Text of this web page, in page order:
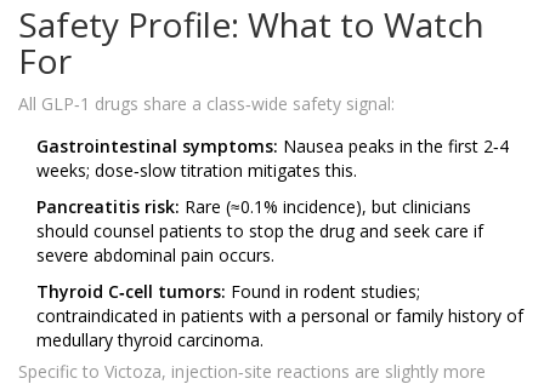
Safety Profile: What to Watch
For
All GLP‑1 drugs share a class‑wide safety signal:
Gastrointestinal symptoms: Nausea peaks in the first 2‑4
weeks; dose‑slow titration mitigates this.
Pancreatitis risk: Rare (≈0.1% incidence), but clinicians
should counsel patients to stop the drug and seek care if
severe abdominal pain occurs.
Thyroid C‑cell tumors: Found in rodent studies;
contraindicated in patients with a personal or family history of
medullary thyroid carcinoma.
Specific to Victoza, injection‑site reactions are slightly more